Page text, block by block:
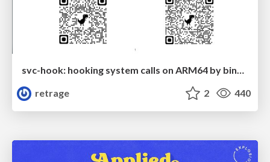
svc-hook: hooking system calls on ARM64 by binary rewriting
retrage
2 440